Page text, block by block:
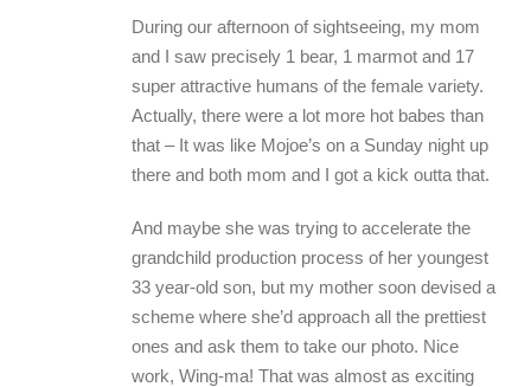
During our afternoon of sightseeing, my mom
and I saw precisely 1 bear, 1 marmot and 17
super attractive humans of the female variety.
Actually, there were a lot more hot babes than
that – It was like Mojoe’s on a Sunday night up
there and both mom and I got a kick outta that.
And maybe she was trying to accelerate the
grandchild production process of her youngest
33 year-old son, but my mother soon devised a
scheme where she’d approach all the prettiest
ones and ask them to take our photo. Nice
work, Wing-ma! That was almost as exciting